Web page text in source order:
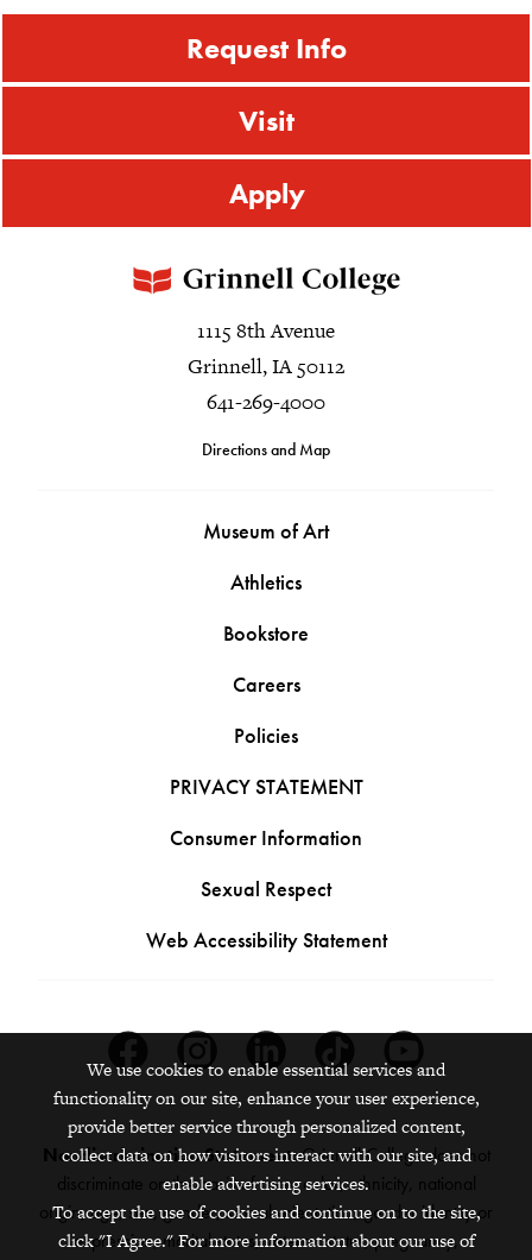
Request Info
Visit
Apply
1115 8th Avenue
Grinnell, IA 50112
641-269-4000
Directions and Map
Museum of Art
Athletics
Bookstore
Careers
Policies
PRIVACY STATEMENT
Consumer Information
Sexual Respect
Web Accessibility Statement
Nondiscrimination Statement:Grinnell College does not
discriminate on the basis of race, color, ethnicity, national
origin, age, sex, gender, sexual orientation, gender identity or
expression, marital status, veteran status, pregnancy,
We use cookies to enable essential services and
functionality on our site, enhance your user experience,
provide better service through personalized content,
collect data on how visitors interact with our site, and
enable advertising services.
To accept the use of cookies and continue on to the site,
click "I Agree." For more information about our use of